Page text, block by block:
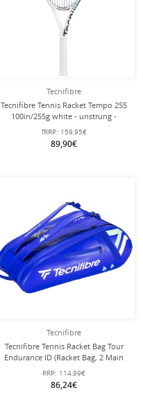
Tecnifibre
Tecnifibre Tennis Racket Tempo 255
100in/255g white - unstrung -
fRRP: 159,95€
89,90€
Tecnifibre
Tecnifibre Tennis Racket Bag Tour
Endurance ID (Racket Bag, 2 Main
Compartments, Shoe Compartment)
2025 Blue 12-Pack
RRP: 114,99€
86,24€